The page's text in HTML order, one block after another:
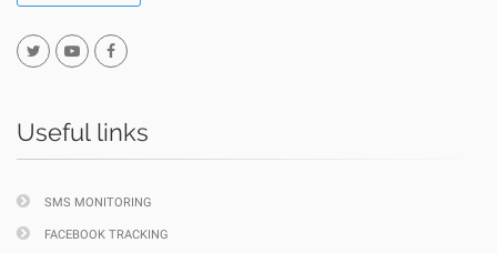
Useful links
SMS MONITORING
FACEBOOK TRACKING